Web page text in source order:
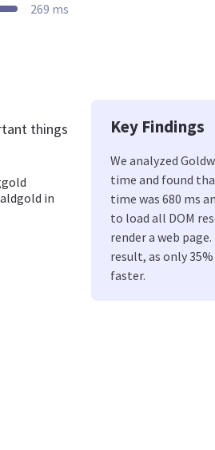
269 ms
things
in
Key Findings
We analyzed
time and found
time was 680 ms
to load all DOM
render a web
result, as only
faster.